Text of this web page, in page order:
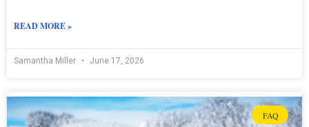
READ MORE »
Samantha Miller June 17, 2026
FAQ